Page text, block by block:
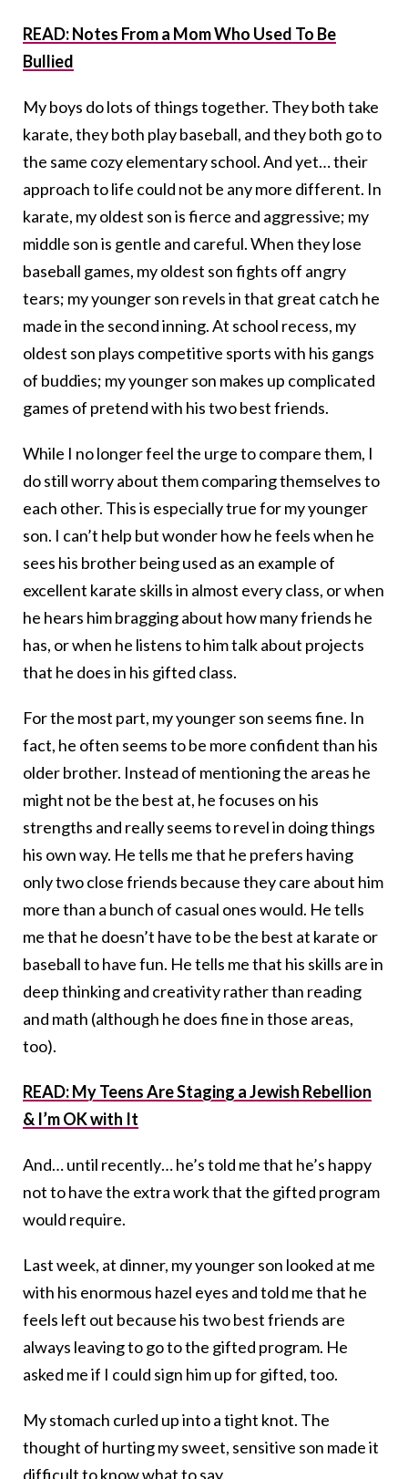
READ: Notes From a Mom Who Used To Be
Bullied
My boys do lots of things together. They both take
karate, they both play baseball, and they both go to
the same cozy elementary school. And yet… their
approach to life could not be any more different. In
karate, my oldest son is fierce and aggressive; my
middle son is gentle and careful. When they lose
baseball games, my oldest son fights off angry
tears; my younger son revels in that great catch he
made in the second inning. At school recess, my
oldest son plays competitive sports with his gangs
of buddies; my younger son makes up complicated
games of pretend with his two best friends.
While I no longer feel the urge to compare them, I
do still worry about them comparing themselves to
each other. This is especially true for my younger
son. I can’t help but wonder how he feels when he
sees his brother being used as an example of
excellent karate skills in almost every class, or when
he hears him bragging about how many friends he
has, or when he listens to him talk about projects
that he does in his gifted class.
For the most part, my younger son seems fine. In
fact, he often seems to be more confident than his
older brother. Instead of mentioning the areas he
might not be the best at, he focuses on his
strengths and really seems to revel in doing things
his own way. He tells me that he prefers having
only two close friends because they care about him
more than a bunch of casual ones would. He tells
me that he doesn’t have to be the best at karate or
baseball to have fun. He tells me that his skills are in
deep thinking and creativity rather than reading
and math (although he does fine in those areas,
too).
READ: My Teens Are Staging a Jewish Rebellion
& I’m OK with It
And… until recently… he’s told me that he’s happy
not to have the extra work that the gifted program
would require.
Last week, at dinner, my younger son looked at me
with his enormous hazel eyes and told me that he
feels left out because his two best friends are
always leaving to go to the gifted program. He
asked me if I could sign him up for gifted, too.
My stomach curled up into a tight knot. The
thought of hurting my sweet, sensitive son made it
difficult to know what to say.